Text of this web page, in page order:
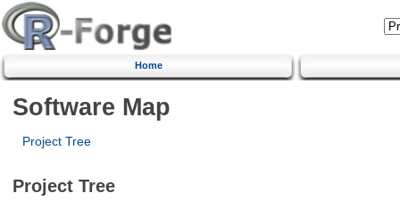
Home
Software Map
Project Tree
Project Tree